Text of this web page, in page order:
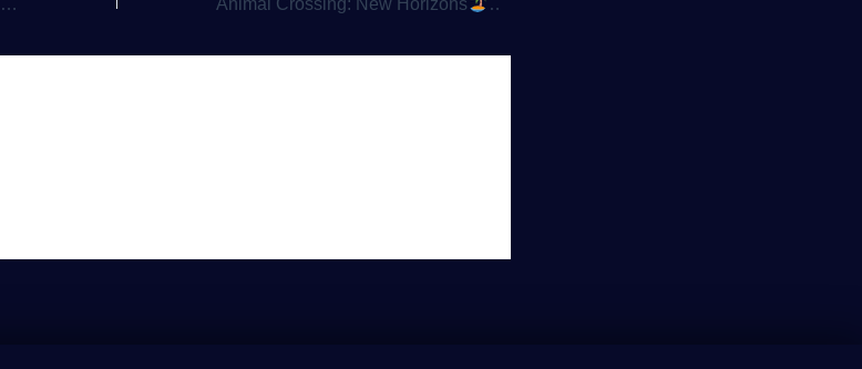
Animal Crossing: New Horizons